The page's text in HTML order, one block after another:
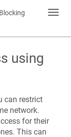
Blocking
using
can restrict
network.
for their
This can